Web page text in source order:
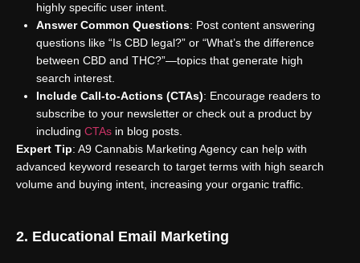
highly specific user intent.
Answer Common Questions: Post content answering
questions like “Is CBD legal?” or “What’s the difference
between CBD and THC?”—topics that generate high
search interest.
Include Call-to-Actions (CTAs): Encourage readers to
subscribe to your newsletter or check out a product by
including CTAs in blog posts.
Expert Tip: A9 Cannabis Marketing Agency can help with
advanced keyword research to target terms with high search
volume and buying intent, increasing your organic traffic.
2. Educational Email Marketing